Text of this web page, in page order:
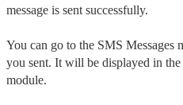
message is sent successfully.
You can go to the SMS Messages
you sent. It will be displayed in
module.